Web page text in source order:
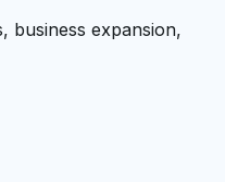
business expansion,